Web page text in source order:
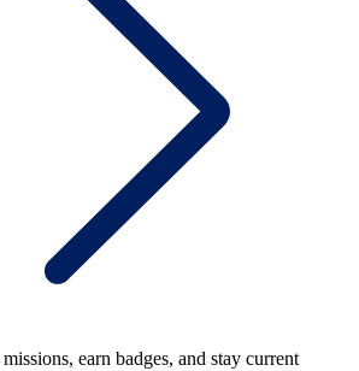
earn badges, and stay current